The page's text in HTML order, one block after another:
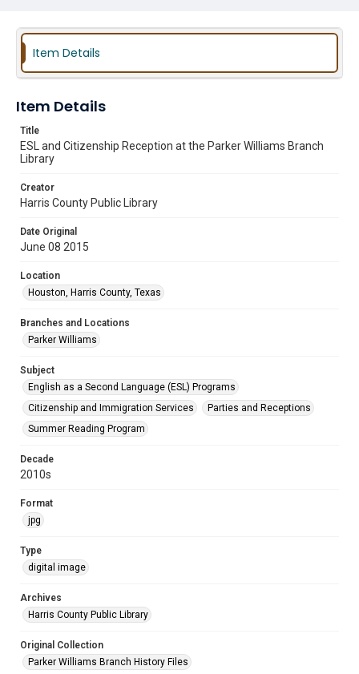
Item Details
Item Details
Title
ESL and Citizenship Reception at the Parker Williams Branch
Library
Creator
Harris County Public Library
Date Original
June 08 2015
Location
Houston, Harris County, Texas
Branches and Locations
Parker Williams
Subject
English as a Second Language (ESL) Programs
Citizenship and Immigration Services
Parties and Receptions
Summer Reading Program
Decade
2010s
Format
jpg
Type
digital image
Archives
Harris County Public Library
Original Collection
Parker Williams Branch History Files